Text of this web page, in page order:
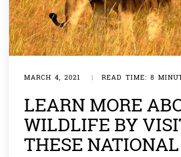
MARCH 4, 2021 | READ TIME: 8
LEARN MORE
WILDLIFE BY
THESE